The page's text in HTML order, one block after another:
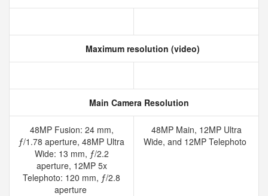
Maximum resolution (video)
Main Camera Resolution
48MP Fusion: 24 mm,
ƒ/1.78 aperture, 48MP Ultra
Wide: 13 mm, ƒ/2.2
aperture, 12MP 5x
Telephoto: 120 mm, ƒ/2.8
aperture
48MP Main, 12MP Ultra
Wide, and 12MP Telephoto